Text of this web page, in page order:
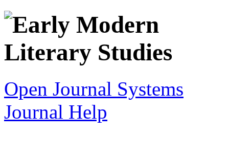
Open Journal Systems
Journal Help